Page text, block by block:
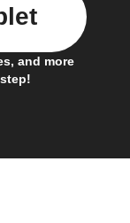
and more